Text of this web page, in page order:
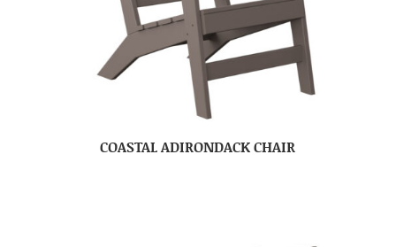
COASTAL ADIRONDACK CHAIR